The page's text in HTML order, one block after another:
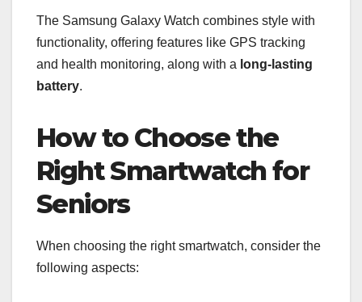
The Samsung Galaxy Watch combines style with
functionality, offering features like GPS tracking
and health monitoring, along with a long-lasting
battery.
How to Choose the
Right Smartwatch for
Seniors
When choosing the right smartwatch, consider the
following aspects: